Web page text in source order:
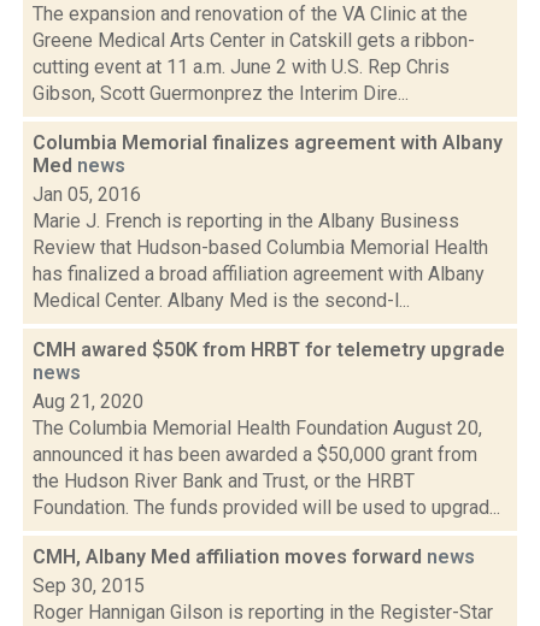
The expansion and renovation of the VA Clinic at the
Greene Medical Arts Center in Catskill gets a ribbon-
cutting event at 11 a.m. June 2 with U.S. Rep Chris
Gibson, Scott Guermonprez the Interim Dire...
Columbia Memorial finalizes agreement with Albany
Med news
Jan 05, 2016
Marie J. French is reporting in the Albany Business
Review that Hudson-based Columbia Memorial Health
has finalized a broad affiliation agreement with Albany
Medical Center. Albany Med is the second-l...
CMH awared $50K from HRBT for telemetry upgrade
news
Aug 21, 2020
The Columbia Memorial Health Foundation August 20,
announced it has been awarded a $50,000 grant from
the Hudson River Bank and Trust, or the HRBT
Foundation. The funds provided will be used to upgrad...
CMH, Albany Med affiliation moves forward news
Sep 30, 2015
Roger Hannigan Gilson is reporting in the Register-Star